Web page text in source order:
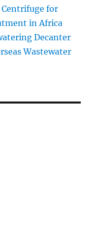
Centrifuge for
in Africa
Decanter
Wastewater